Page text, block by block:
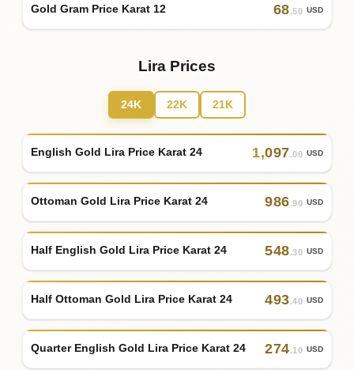
Gold Gram Price Karat 12 68.50 USD
Lira Prices
24K 22K 21K
English Gold Lira Price Karat 24 1,097.00 USD
Ottoman Gold Lira Price Karat 24 986.90 USD
Half English Gold Lira Price Karat 24 548.30 USD
Half Ottoman Gold Lira Price Karat 24 493.40 USD
Quarter English Gold Lira Price Karat 24 274.10 USD